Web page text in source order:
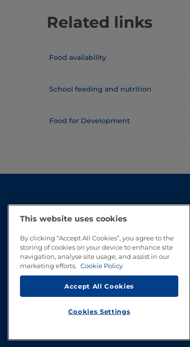
Related links
Food availability
School feeding and nutrition
Food for Development
This website uses cookies
By clicking “Accept All Cookies”, you agree to the
storing of cookies on your device to enhance site
navigation, analyse site usage, and assist in our
marketing efforts. Cookie Policy
Accept All Cookies
Cookies Settings